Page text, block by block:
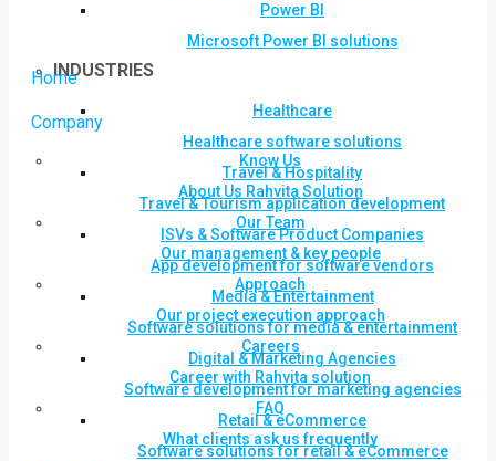
Power BI
Microsoft Power BI solutions
INDUSTRIES
Healthcare
Healthcare software solutions
Travel & Hospitality
Travel & Tourism application development
ISVs & Software Product Companies
App development for software vendors
Media & Entertainment
Software solutions for media & entertainment
Digital & Marketing Agencies
Software development for marketing agencies
Retail & eCommerce
Software solutions for retail & eCommerce
Home
Company
Know Us
About Us Rahvita Solution
Our Team
Our management & key people
Approach
Our project execution approach
Careers
Career with Rahvita solution
FAQ
What clients ask us frequently